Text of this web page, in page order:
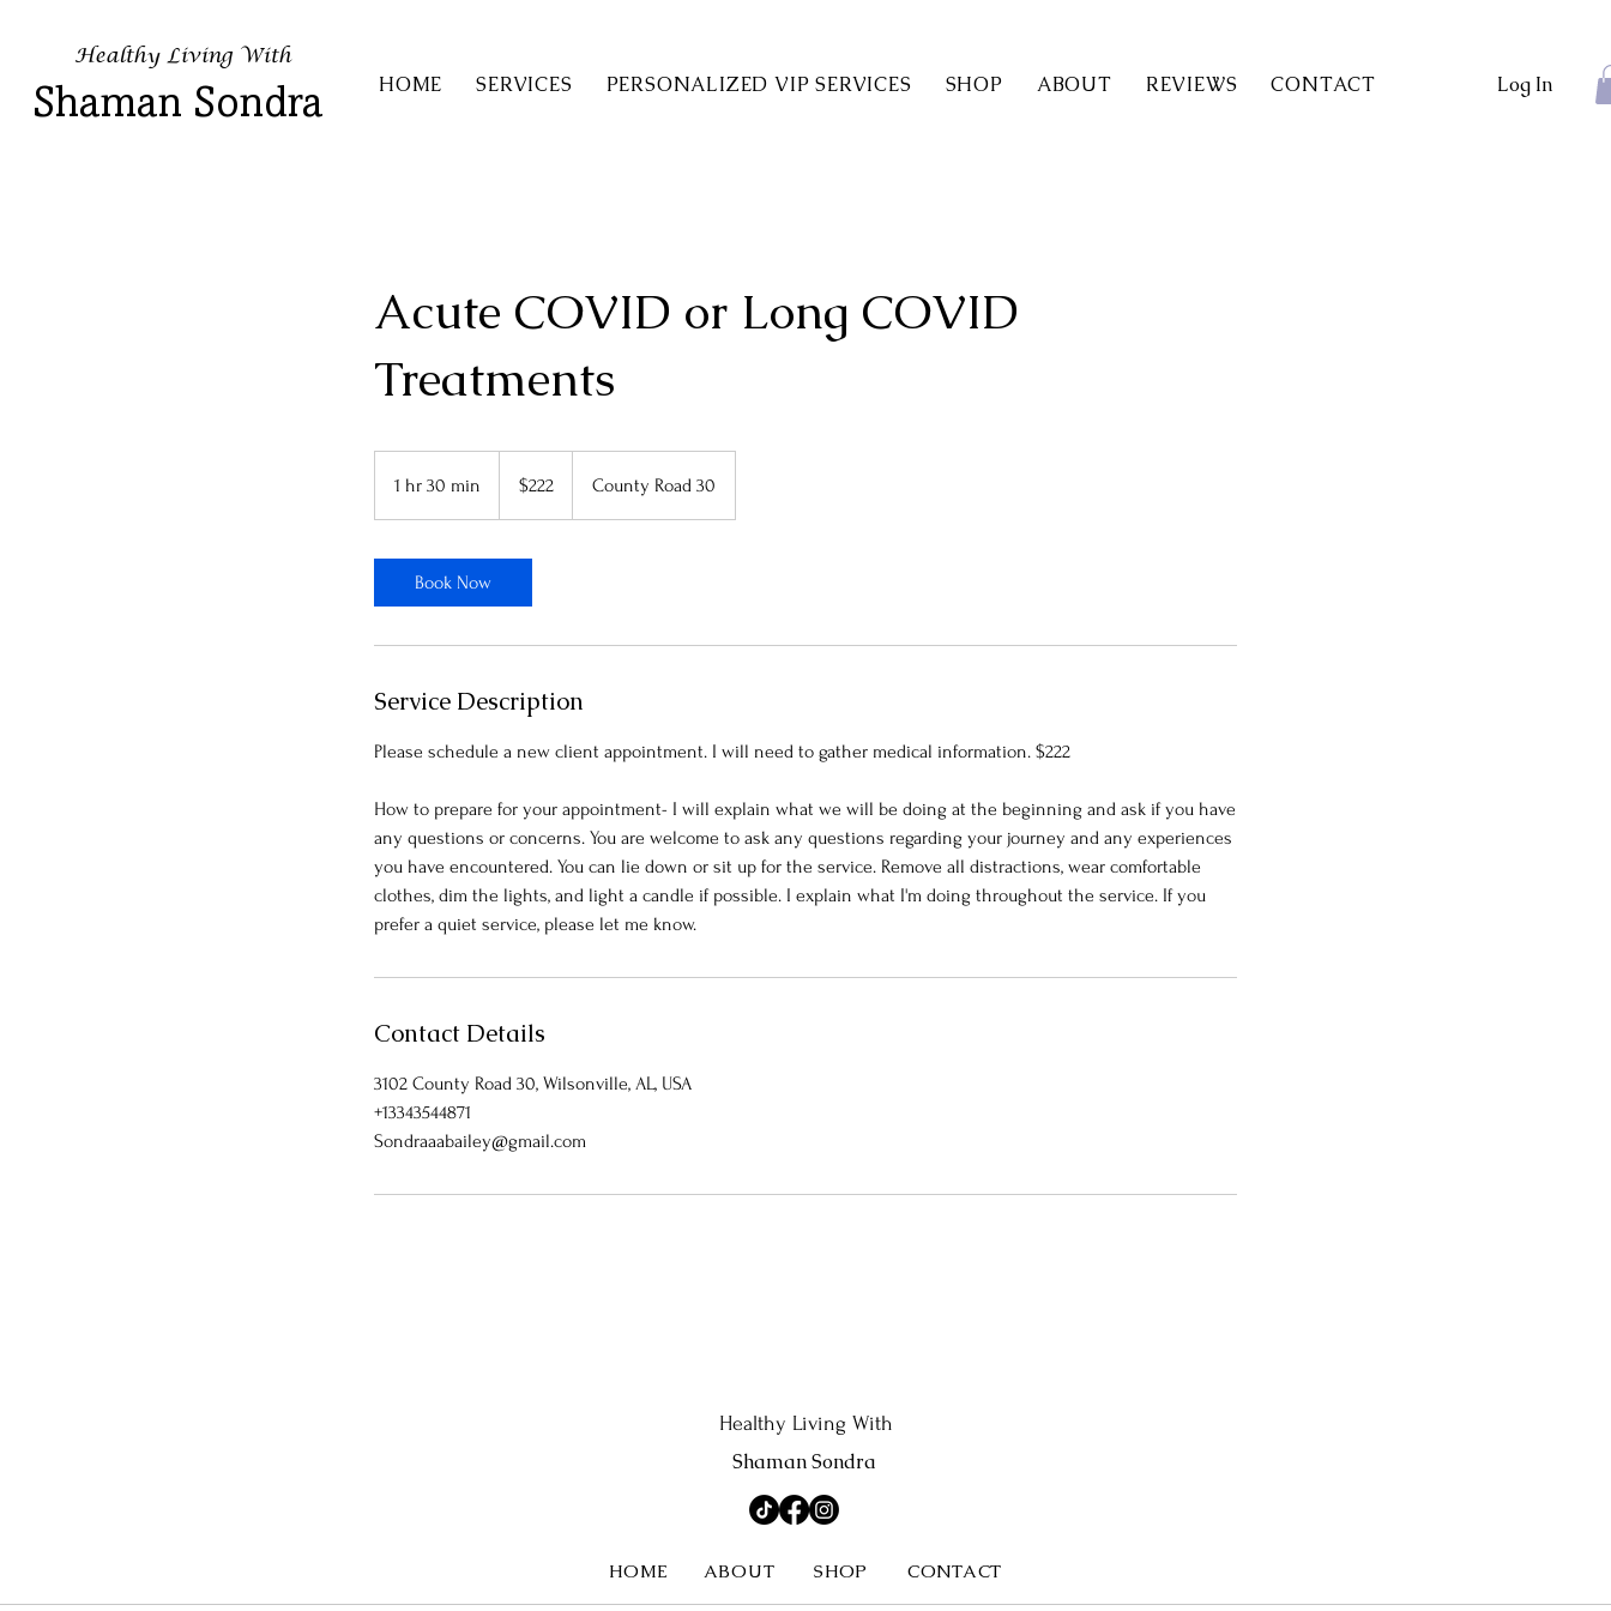
Healthy Living With
Shaman Sondra
HOME SERVICES PERSONALIZED VIP SERVICES SHOP ABOUT REVIEWS CONTACT Log In
Acute COVID or Long COVID
Treatments
1 hr 30 min
h
dollars$222 County Road 30
Book Now
Service Description
Please schedule a new client appointment. I will need to gather medical information. $222
How to prepare for your appointment- I will explain what we will be doing at the beginning and ask if you have
any questions or concerns. You are welcome to ask any questions regarding your journey and any experiences
you have encountered. You can lie down or sit up for the service. Remove all distractions, wear comfortable
clothes, dim the lights, and light a candle if possible. I explain what I'm doing throughout the service. If you
Contact Details
3102 County Road 30, Wilsonville, AL, USA
+13343544871
Sondraaabailey@gmail.com
Healthy Living With
Shaman Sondra
HOME ABOUT SHOP CONTACT